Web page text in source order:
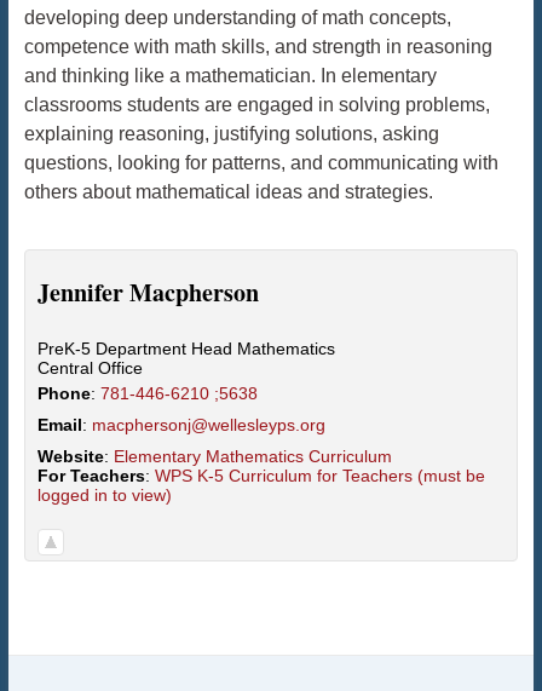
developing deep understanding of math concepts,
competence with math skills, and strength in reasoning
and thinking like a mathematician. In elementary
classrooms students are engaged in solving problems,
explaining reasoning, justifying solutions, asking
questions, looking for patterns, and communicating with
others about mathematical ideas and strategies.
JenniferMacpherson
PreK-5 Department Head Mathematics
Central Office
Phone: 781-446-6210 ;5638
Email: macphersonj@wellesleyps.org
Website: Elementary Mathematics Curriculum
For Teachers: WPS K-5 Curriculum for Teachers (must be
logged in to view)